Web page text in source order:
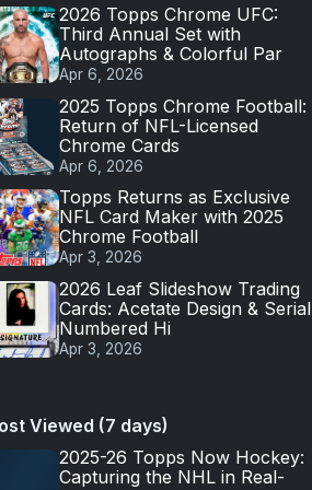
2026 Topps Chrome UFC:
Third Annual Set with
Autographs & Colorful Par
Apr 6, 2026
2025 Topps Chrome Football:
Return of NFL-Licensed
Chrome Cards
Apr 6, 2026
Topps Returns as Exclusive
NFL Card Maker with 2025
Chrome Football
Apr 3, 2026
2026 Leaf Slideshow Trading
Cards: Acetate Design & Serial
Numbered Hi
Apr 3, 2026
Viewed (7 days)
2025-26 Topps Now Hockey:
Capturing the NHL in Real-